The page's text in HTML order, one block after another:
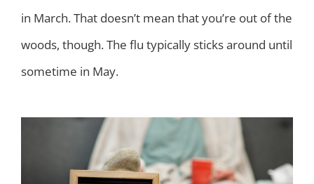
in March. That doesn’t mean that you’re out of the
woods, though. The flu typically sticks around until
sometime in May.